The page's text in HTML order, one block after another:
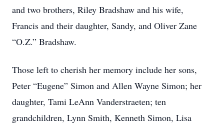
and two brothers, Riley Bradshaw and his wife,
Francis and their daughter, Sandy, and Oliver Zane
“O.Z.” Bradshaw.
Those left to cherish her memory include her sons,
Peter “Eugene” Simon and Allen Wayne Simon; her
daughter, Tami LeAnn Vanderstraeten; ten
grandchildren, Lynn Smith, Kenneth Simon, Lisa